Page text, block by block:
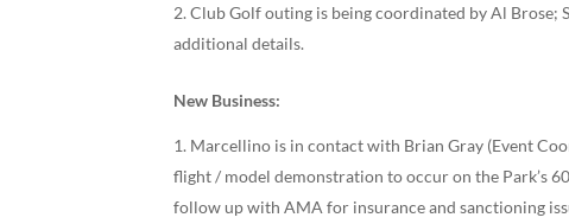
Club Golf outing is being coordinated by Al
additional details.
New Business:
Marcellino is in contact with Brian Gray (Event
flight / model demonstration to occur on the Park’s
follow up with AMA for insurance and sanctioning